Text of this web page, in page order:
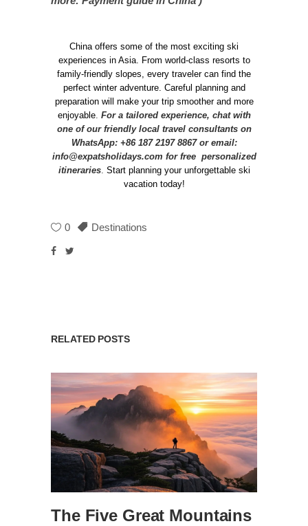
China offers some of the most exciting ski
experiences in Asia. From world-class resorts to
family-friendly slopes, every traveler can find the
perfect winter adventure. Careful planning and
preparation will make your trip smoother and more
enjoyable. For a tailored experience, chat with
one of our friendly local travel consultants on
WhatsApp: +86 187 2197 8867 or email:
info@expatsholidays.com for free personalized
itineraries. Start planning your unforgettable ski
vacation today!
0 Destinations
RELATED POSTS
The Five Great Mountains